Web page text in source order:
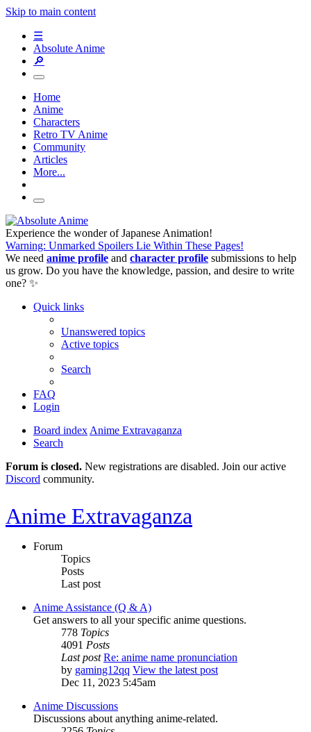
Skip to main content
☰
Absolute Anime
🔎
Home
Anime
Characters
Retro TV Anime
Community
Articles
More...
Experience the wonder of Japanese Animation!
Warning: Unmarked Spoilers Lie Within These Pages!
We need anime profile and character profile submissions to help
us grow. Do you have the knowledge, passion, and desire to write
one? ✨
Quick links
Unanswered topics
Active topics
Search
FAQ
Login
Board index Anime Extravaganza
Search
Forum is closed. New registrations are disabled. Join our active
Discord community.
Anime Extravaganza
Forum
Topics
Posts
Last post
Anime Assistance (Q & A)
Get answers to all your specific anime questions.
778 Topics
4091 Posts
Last post Re: anime name pronunciation
by gaming12qq View the latest post
Dec 11, 2023 5:45am
Anime Discussions
Discussions about anything anime-related.